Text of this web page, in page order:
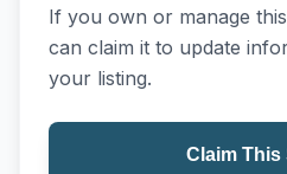
If you own or manage
can claim it to update
your listing.
Claim This